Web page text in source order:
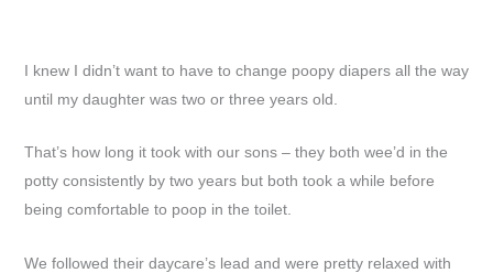
I knew I didn’t want to have to change poopy diapers all the way
until my daughter was two or three years old.
That’s how long it took with our sons – they both wee’d in the
potty consistently by two years but both took a while before
being comfortable to poop in the toilet.
We followed their daycare’s lead and were pretty relaxed with